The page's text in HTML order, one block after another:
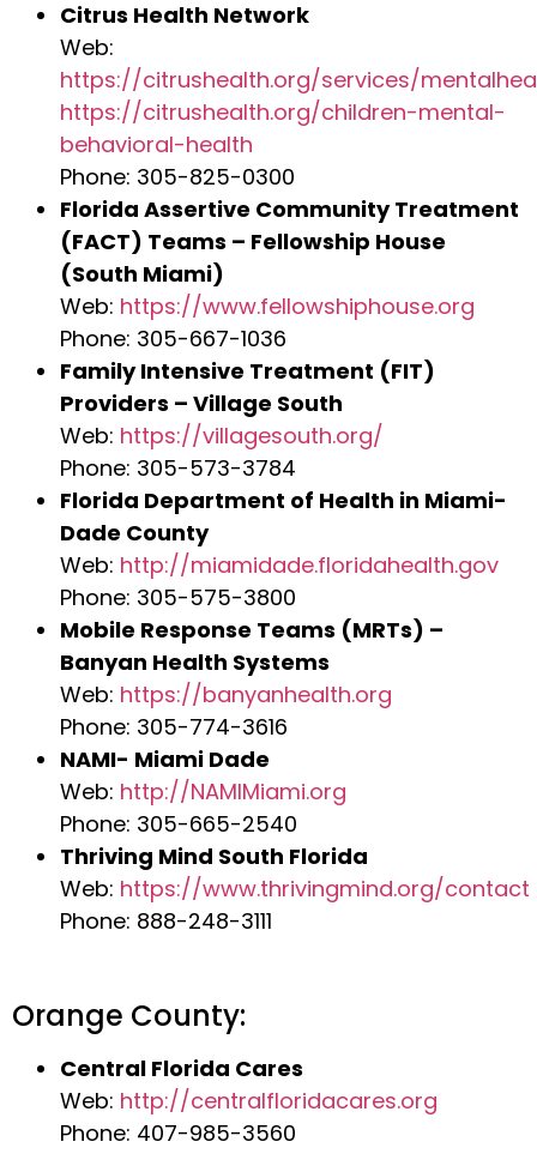
Citrus Health Network
Web:
https://citrushealth.org/services/
https://citrushealth.org/children-mental-
behavioral-health
Phone: 305-825-0300
Florida Assertive Community Treatment
(FACT) Teams – Fellowship House
(South Miami)
Web: https://www.fellowshiphouse.org
Phone: 305-667-1036
Family Intensive Treatment (FIT)
Providers – Village South
Web: https://villagesouth.org/
Phone: 305-573-3784
Florida Department of Health in Miami-
Dade County
Web: http://miamidade.floridahealth.gov
Phone: 305-575-3800
Mobile Response Teams (MRTs) –
Banyan Health Systems
Web: https://banyanhealth.org
Phone: 305-774-3616
NAMI- Miami Dade
Web: http://NAMIMiami.org
Phone: 305-665-2540
Thriving Mind South Florida
Web: https://www.thrivingmind.org/contact
Phone: 888-248-3111
Orange County:
Central Florida Cares
Web: http://centralfloridacares.org
Phone: 407-985-3560